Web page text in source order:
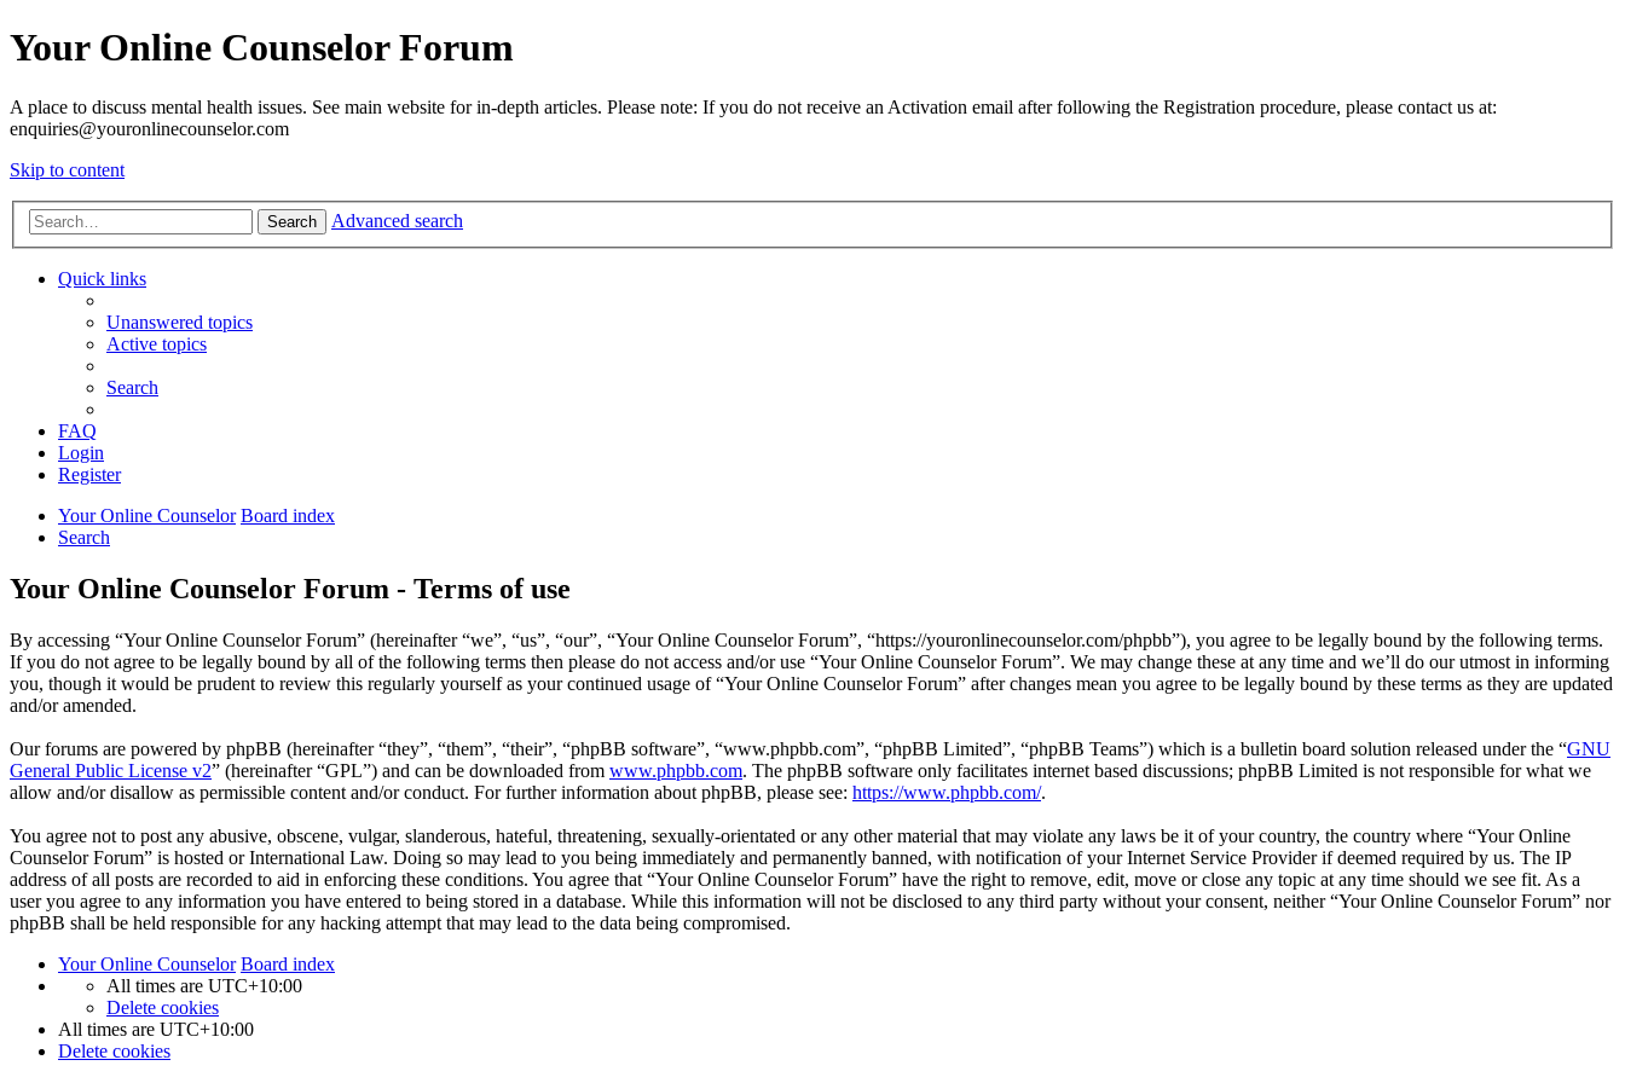
Your Online Counselor Forum
A place to discuss mental health issues. See main website for in-depth articles. Please note: If you do not receive an Activation email after following the Registration procedure, please contact us at:
enquiries@youronlinecounselor.com
Skip to content
Search Advanced search
Quick links
Unanswered topics
Active topics
Search
FAQ
Login
Register
Your Online Counselor Board index
Search
Your Online Counselor Forum - Terms of use
By accessing “Your Online Counselor Forum” (hereinafter “we”, “us”, “our”, “Your Online Counselor Forum”, “https://youronlinecounselor.com/phpbb”), you agree to be legally bound by the following terms.
If you do not agree to be legally bound by all of the following terms then please do not access and/or use “Your Online Counselor Forum”. We may change these at any time and we’ll do our utmost in informing
you, though it would be prudent to review this regularly yourself as your continued usage of “Your Online Counselor Forum” after changes mean you agree to be legally bound by these terms as they are updated
and/or amended.
Our forums are powered by phpBB (hereinafter “they”, “them”, “their”, “phpBB software”, “www.phpbb.com”, “phpBB Limited”, “phpBB Teams”) which is a bulletin board solution released under the “GNU
General Public License v2” (hereinafter “GPL”) and can be downloaded from www.phpbb.com. The phpBB software only facilitates internet based discussions; phpBB Limited is not responsible for what we
allow and/or disallow as permissible content and/or conduct. For further information about phpBB, please see: https://www.phpbb.com/.
You agree not to post any abusive, obscene, vulgar, slanderous, hateful, threatening, sexually-orientated or any other material that may violate any laws be it of your country, the country where “Your Online
Counselor Forum” is hosted or International Law. Doing so may lead to you being immediately and permanently banned, with notification of your Internet Service Provider if deemed required by us. The IP
address of all posts are recorded to aid in enforcing these conditions. You agree that “Your Online Counselor Forum” have the right to remove, edit, move or close any topic at any time should we see fit. As a
user you agree to any information you have entered to being stored in a database. While this information will not be disclosed to any third party without your consent, neither “Your Online Counselor Forum” nor
phpBB shall be held responsible for any hacking attempt that may lead to the data being compromised.
Your Online Counselor Board index
All times are UTC+10:00
Delete cookies
All times are UTC+10:00
Delete cookies